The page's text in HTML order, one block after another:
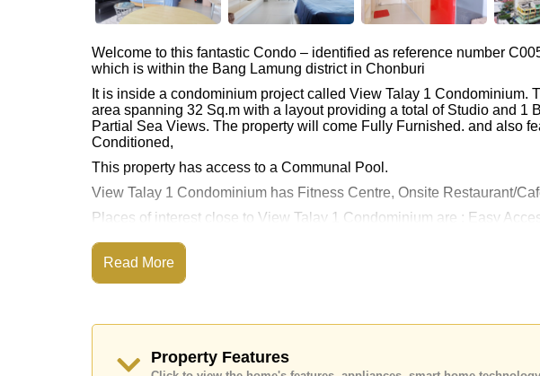
Welcome to this fantastic Condo – identified as reference number
which is within the Bang Lamung district in Chonburi
It is inside a condominium project called View Talay 1 Condominium.
area spanning 32 Sq.m with a layout providing a total of Studio and 1
Partial Sea Views. The property will come Fully Furnished. and also
Conditioned,
This property has access to a Communal Pool.
View Talay 1 Condominium has Fitness Centre, Onsite Restaurant/
Places of interest close to View Talay 1 Condominium are : Easy
This property is available for long term rent at ฿ 9,000 Baht per month.
Please note our rental prices advertised at Cornerstone Real Estate
Explore the possibilities of making this property your dream home!
Call Cornerstone Real Estate on +6638411250 or Email us
Read More
Property Features